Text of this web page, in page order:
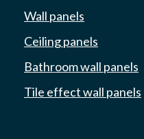
Wall panels
Ceiling panels
Bathroom wall panels
Tile effect wall panels